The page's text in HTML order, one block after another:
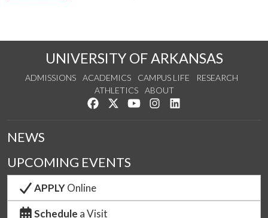
UNIVERSITY OF ARKANSAS
ADMISSIONS ACADEMICS CAMPUS LIFE
RESEARCH
ATHLETICS
ABOUT
Like us on Facebook
Follow us on Twitter
Watch us on YouTube
See us on Instagram
NEWS
UPCOMING EVENTS
APPLYOnline
Schedule a Visit